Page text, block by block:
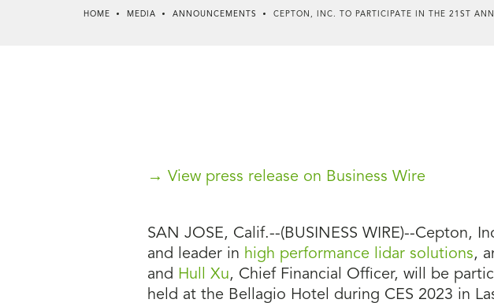
HOME MEDIA ANNOUNCEMENTS CEPTON, INC. TO PARTICIPATE IN THE 21ST
→ View press release on Business Wire
SAN JOSE, Calif.--(BUSINESS WIRE)--Cepton,
and leader in high performance lidar solutions,
and Hull Xu, Chief Financial Officer, will be
held at the Bellagio Hotel during CES 2023 in